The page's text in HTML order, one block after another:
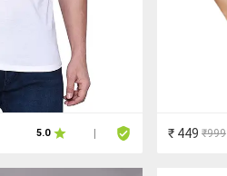
5.0 ₹ 449 ₹999